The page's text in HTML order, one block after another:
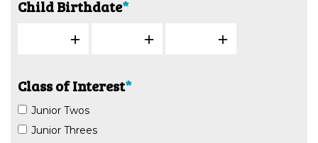
Child Birthdate*
Class of Interest*
Junior Twos
Junior Threes